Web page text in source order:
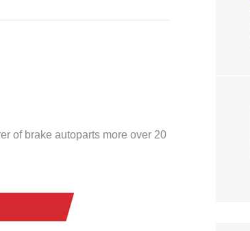
of brake autoparts more over 20